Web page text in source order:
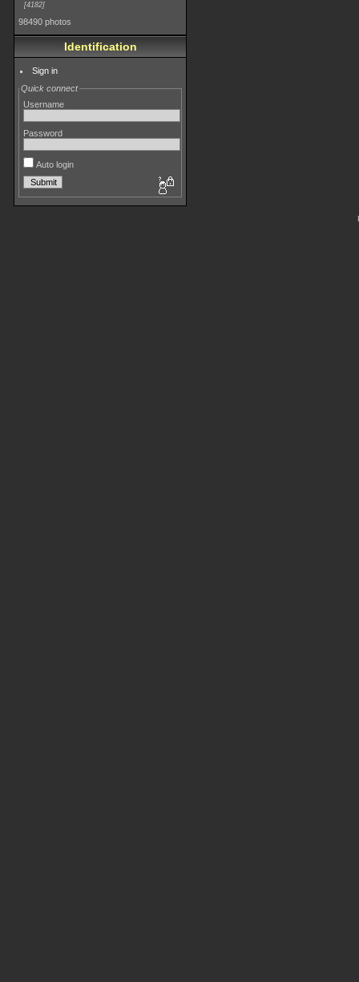
4182
98490 photos
Identification
Sign in
Quick connect
Username
Password
Auto login